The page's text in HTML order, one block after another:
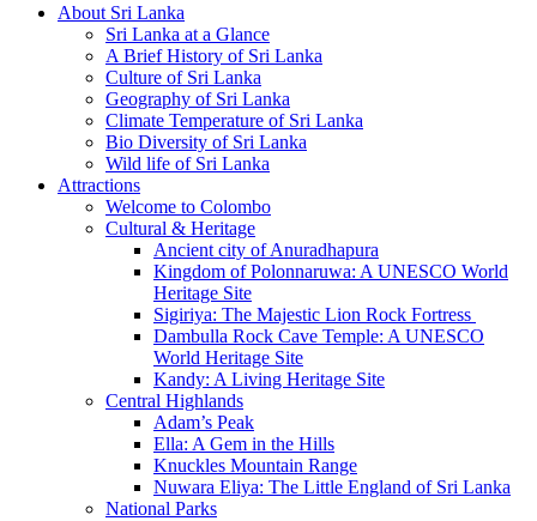
About Sri Lanka
Sri Lanka at a Glance
A Brief History of Sri Lanka
Culture of Sri Lanka
Geography of Sri Lanka
Climate Temperature of Sri Lanka
Bio Diversity of Sri Lanka
Wild life of Sri Lanka
Attractions
Welcome to Colombo
Cultural & Heritage
Ancient city of Anuradhapura
Kingdom of Polonnaruwa: A UNESCO World
Heritage Site
Sigiriya: The Majestic Lion Rock Fortress
Dambulla Rock Cave Temple: A UNESCO
World Heritage Site
Kandy: A Living Heritage Site
Central Highlands
Adam’s Peak
Ella: A Gem in the Hills
Knuckles Mountain Range
Nuwara Eliya: The Little England of Sri Lanka
National Parks